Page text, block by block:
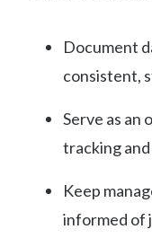
Document
consistent,
Serve as
tracking
Keep
informed of